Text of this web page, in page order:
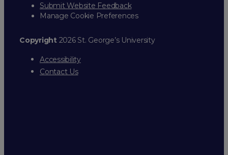
Submit Website Feedback
Manage Cookie Preferences
Copyright2026 St. George’s University
Accessibility
Contact Us